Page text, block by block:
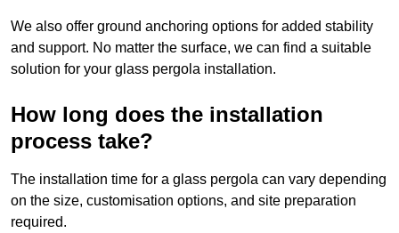
We also offer ground anchoring options for added stability
and support. No matter the surface, we can find a suitable
solution for your glass pergola installation.
How long does the installation
process take?
The installation time for a glass pergola can vary depending
on the size, customisation options, and site preparation
required.